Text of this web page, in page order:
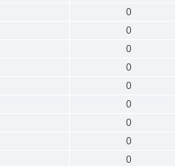
0
0
0
0
0
0
0
0
0